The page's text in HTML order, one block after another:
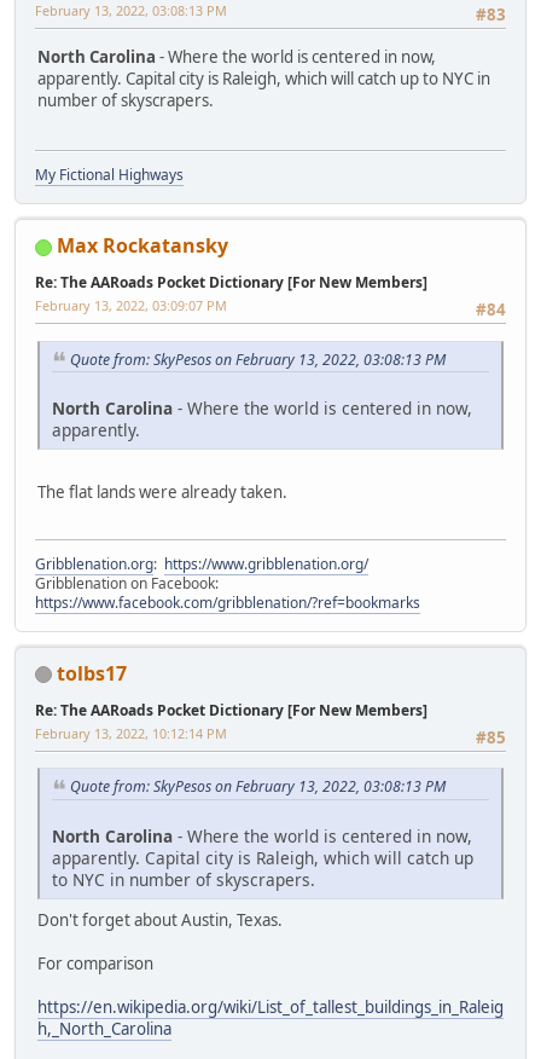
#83
February 13, 2022, 03:08:13 PM
North Carolina - Where the world is centered in now,
apparently. Capital city is Raleigh, which will catch up to NYC in
number of skyscrapers.
My Fictional Highways
Max Rockatansky
Re: The AARoads Pocket Dictionary [For New Members]
#84
February 13, 2022, 03:09:07 PM
Quote from: SkyPesos on February 13, 2022, 03:08:13 PM
North Carolina - Where the world is centered in now,
apparently.
The flat lands were already taken.
Gribblenation.org: https://www.gribblenation.org/
Gribblenation on Facebook:
https://www.facebook.com/gribblenation/?ref=bookmarks
tolbs17
Re: The AARoads Pocket Dictionary [For New Members]
#85
February 13, 2022, 10:12:14 PM
Quote from: SkyPesos on February 13, 2022, 03:08:13 PM
North Carolina - Where the world is centered in now,
apparently. Capital city is Raleigh, which will catch up
to NYC in number of skyscrapers.
Don't forget about Austin, Texas.
For comparison
https://en.wikipedia.org/wiki/List_of_tallest_buildings_in_Raleig
h,_North_Carolina